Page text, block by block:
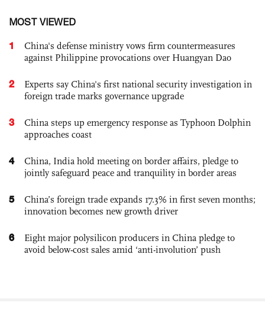
MOST VIEWED
1
China's defense ministry vows firm countermeasures
against Philippine provocations over Huangyan Dao
2
Experts say China's first national security investigation in
foreign trade marks governance upgrade
3
China steps up emergency response as Typhoon Dolphin
approaches coast
4
China, India hold meeting on border affairs, pledge to
jointly safeguard peace and tranquility in border areas
5
China’s foreign trade expands 17.3% in first seven months;
innovation becomes new growth driver
6
Eight major polysilicon producers in China pledge to
avoid below-cost sales amid ‘anti-involution’ push